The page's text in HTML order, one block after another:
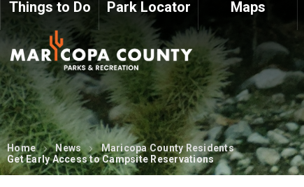
Things to Do Park Locator Maps
How to Volunteer Current Volunteers
Commission Members
Fee Study
Meetings, Agendas, &
Minutes
Bylaws
Parks Commission
Members - Past and
Present
Home News
Maricopa County Residents
Get Early Access to Campsite Reservations